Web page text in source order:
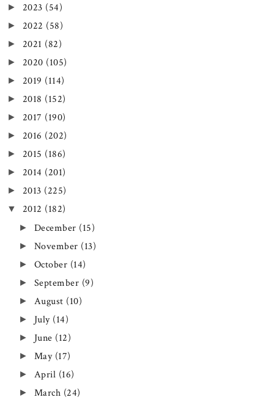
► 2023 (54)
► 2022 (58)
► 2021 (82)
► 2020 (105)
► 2019 (114)
► 2018 (152)
► 2017 (190)
► 2016 (202)
► 2015 (186)
► 2014 (201)
► 2013 (225)
▼ 2012 (182)
► December (15)
► November (13)
► October (14)
► September (9)
► August (10)
► July (14)
► June (12)
► May (17)
► April (16)
► March (24)